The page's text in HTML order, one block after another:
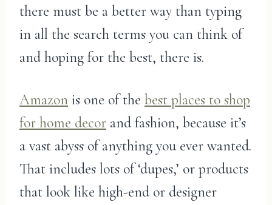
there must be a better way than typing
in all the search terms you can think of
and hoping for the best, there is.
Amazon is one of the best places to shop
for home decor and fashion, because it’s
a vast abyss of anything you ever wanted.
That includes lots of ‘dupes,’ or products
that look like high-end or designer